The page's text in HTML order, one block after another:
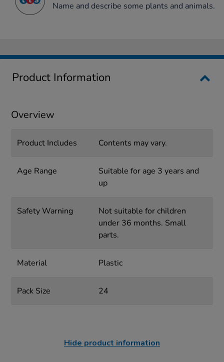
Name and describe some plants and animals.
Product Information
Overview
Product Includes Contents may vary.
Age Range
Suitable for age 3 years and
up
Safety Warning
Not suitable for children
under 36 months. Small
parts.
Material Plastic
Pack Size 24
Hide product information